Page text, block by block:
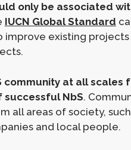
only be associated
IUCN Global Standard
improve existing
community at all
NbS.
all areas of society,
and local people.